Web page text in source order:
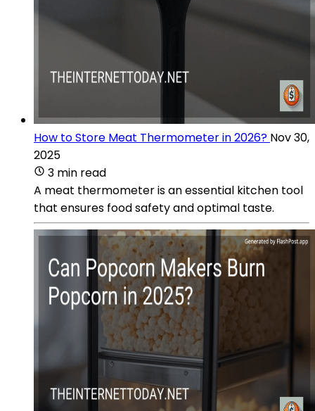
How to Store Meat Thermometer in 2026? Nov 30,
2025
3 min read
A meat thermometer is an essential kitchen tool
that ensures food safety and optimal taste.